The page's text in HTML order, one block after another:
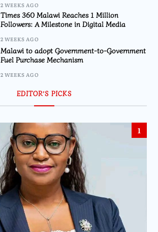
2 WEEKS AGO
Times 360 Malawi Reaches 1 Million
Followers: A Milestone in Digital Media
2 WEEKS AGO
Malawi to adopt Government-to-Government
Fuel Purchase Mechanism
2 WEEKS AGO
EDITOR’S PICKS
1